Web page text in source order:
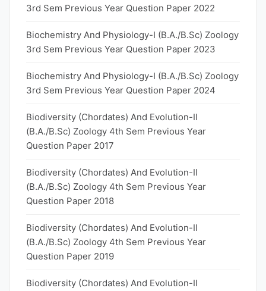
3rd Sem Previous Year Question Paper 2022
Biochemistry And Physiology-I (B.A./B.Sc) Zoology
3rd Sem Previous Year Question Paper 2023
Biochemistry And Physiology-I (B.A./B.Sc) Zoology
3rd Sem Previous Year Question Paper 2024
Biodiversity (Chordates) And Evolution-II
(B.A./B.Sc) Zoology 4th Sem Previous Year
Question Paper 2017
Biodiversity (Chordates) And Evolution-II
(B.A./B.Sc) Zoology 4th Sem Previous Year
Question Paper 2018
Biodiversity (Chordates) And Evolution-II
(B.A./B.Sc) Zoology 4th Sem Previous Year
Question Paper 2019
Biodiversity (Chordates) And Evolution-II